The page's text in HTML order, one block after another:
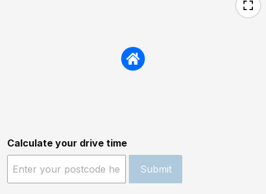
Calculate your drive time
Submit